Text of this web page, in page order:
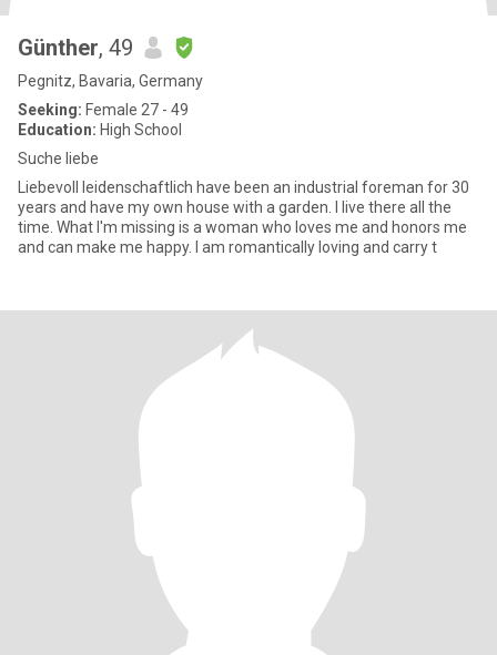
Günther, 49
Pegnitz, Bavaria, Germany
Seeking: Female 27 - 49
Education: High School
Suche liebe
Liebevoll leidenschaftlich have been an industrial foreman for 30
years and have my own house with a garden. I live there all the
time. What I'm missing is a woman who loves me and honors me
and can make me happy. I am romantically loving and carry t